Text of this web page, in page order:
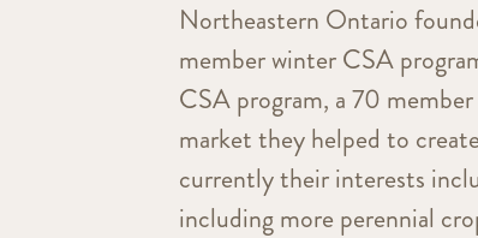
Northeastern Ontario
member winter CSA
CSA program, a 70
market they helped to
currently their interests
including more perennial